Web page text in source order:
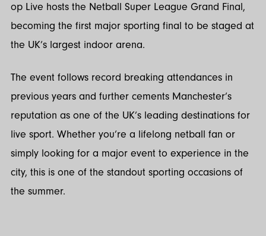
op Live hosts the Netball Super League Grand Final,
becoming the first major sporting final to be staged at
the UK’s largest indoor arena.
The event follows record breaking attendances in
previous years and further cements Manchester’s
reputation as one of the UK’s leading destinations for
live sport. Whether you’re a lifelong netball fan or
simply looking for a major event to experience in the
city, this is one of the standout sporting occasions of
the summer.